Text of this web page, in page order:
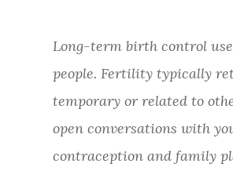
Long-term birth control
people. Fertility typically
temporary or related to
open conversations with
contraception and family